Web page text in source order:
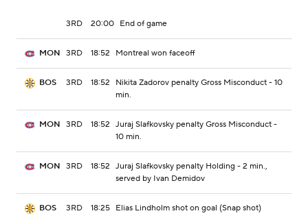
3RD 20:00 End of game
MON 3RD 18:52 Montreal won faceoff
BOS 3RD 18:52
Nikita Zadorov penalty Gross Misconduct - 10
min.
MON 3RD 18:52 Juraj Slafkovsky penalty Gross Misconduct -
10 min.
MON 3RD 18:52 Juraj Slafkovsky penalty Holding - 2 min.,
served by Ivan Demidov
BOS 3RD 18:25 Elias Lindholm shot on goal (Snap shot)